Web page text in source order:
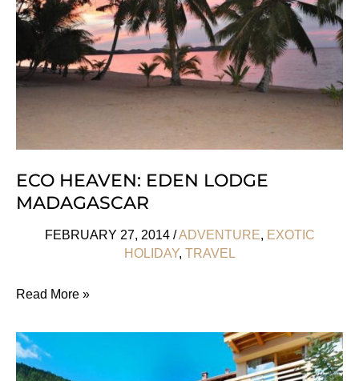
Temps,
Paris
ECO HEAVEN: EDEN LODGE
MADAGASCAR
FEBRUARY 27, 2014 /ADVENTURE, EXOTIC
HOLIDAY, TRAVEL
Eco
Eden
Lodge
Read More »